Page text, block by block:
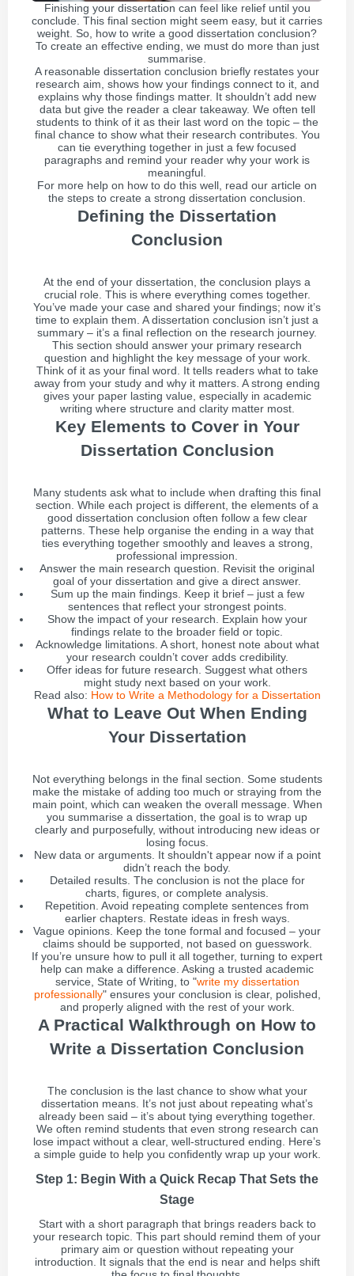
Finishing your dissertation can feel like relief until you
conclude. This final section might seem easy, but it carries
weight. So, how to write a good dissertation conclusion?
To create an effective ending, we must do more than just
summarise.
A reasonable dissertation conclusion briefly restates your
research aim, shows how your findings connect to it, and
explains why those findings matter. It shouldn’t add new
data but give the reader a clear takeaway. We often tell
students to think of it as their last word on the topic – the
final chance to show what their research contributes. You
can tie everything together in just a few focused
paragraphs and remind your reader why your work is
meaningful.
For more help on how to do this well, read our article on
the steps to create a strong dissertation conclusion.
Defining the Dissertation
Conclusion
At the end of your dissertation, the conclusion plays a
crucial role. This is where everything comes together.
You’ve made your case and shared your findings; now it’s
time to explain them. A dissertation conclusion isn’t just a
summary – it’s a final reflection on the research journey.
This section should answer your primary research
question and highlight the key message of your work.
Think of it as your final word. It tells readers what to take
away from your study and why it matters. A strong ending
gives your paper lasting value, especially in academic
writing where structure and clarity matter most.
Key Elements to Cover in Your
Dissertation Conclusion
Many students ask what to include when drafting this final
section. While each project is different, the elements of a
good dissertation conclusion often follow a few clear
patterns. These help organise the ending in a way that
ties everything together smoothly and leaves a strong,
professional impression.
Answer the main research question. Revisit the original
goal of your dissertation and give a direct answer.
Sum up the main findings. Keep it brief – just a few
sentences that reflect your strongest points.
Show the impact of your research. Explain how your
findings relate to the broader field or topic.
Acknowledge limitations. A short, honest note about what
your research couldn’t cover adds credibility.
Offer ideas for future research. Suggest what others
might study next based on your work.
Read also: How to Write a Methodology for a Dissertation
What to Leave Out When Ending
Your Dissertation
Not everything belongs in the final section. Some students
make the mistake of adding too much or straying from the
main point, which can weaken the overall message. When
you summarise a dissertation, the goal is to wrap up
clearly and purposefully, without introducing new ideas or
losing focus.
New data or arguments. It shouldn't appear now if a point
didn’t reach the body.
Detailed results. The conclusion is not the place for
charts, figures, or complete analysis.
Repetition. Avoid repeating complete sentences from
earlier chapters. Restate ideas in fresh ways.
Vague opinions. Keep the tone formal and focused – your
claims should be supported, not based on guesswork.
If you’re unsure how to pull it all together, turning to expert
help can make a difference. Asking a trusted academic
service, State of Writing, to "write my dissertation
professionally" ensures your conclusion is clear, polished,
and properly aligned with the rest of your work.
A Practical Walkthrough on How to
Write a Dissertation Conclusion
The conclusion is the last chance to show what your
dissertation means. It’s not just about repeating what’s
already been said – it’s about tying everything together.
We often remind students that even strong research can
lose impact without a clear, well-structured ending. Here’s
a simple guide to help you confidently wrap up your work.
Step 1: Begin With a Quick Recap That Sets the
Stage
Start with a short paragraph that brings readers back to
your research topic. This part should remind them of your
primary aim or question without repeating your
introduction. It signals that the end is near and helps shift